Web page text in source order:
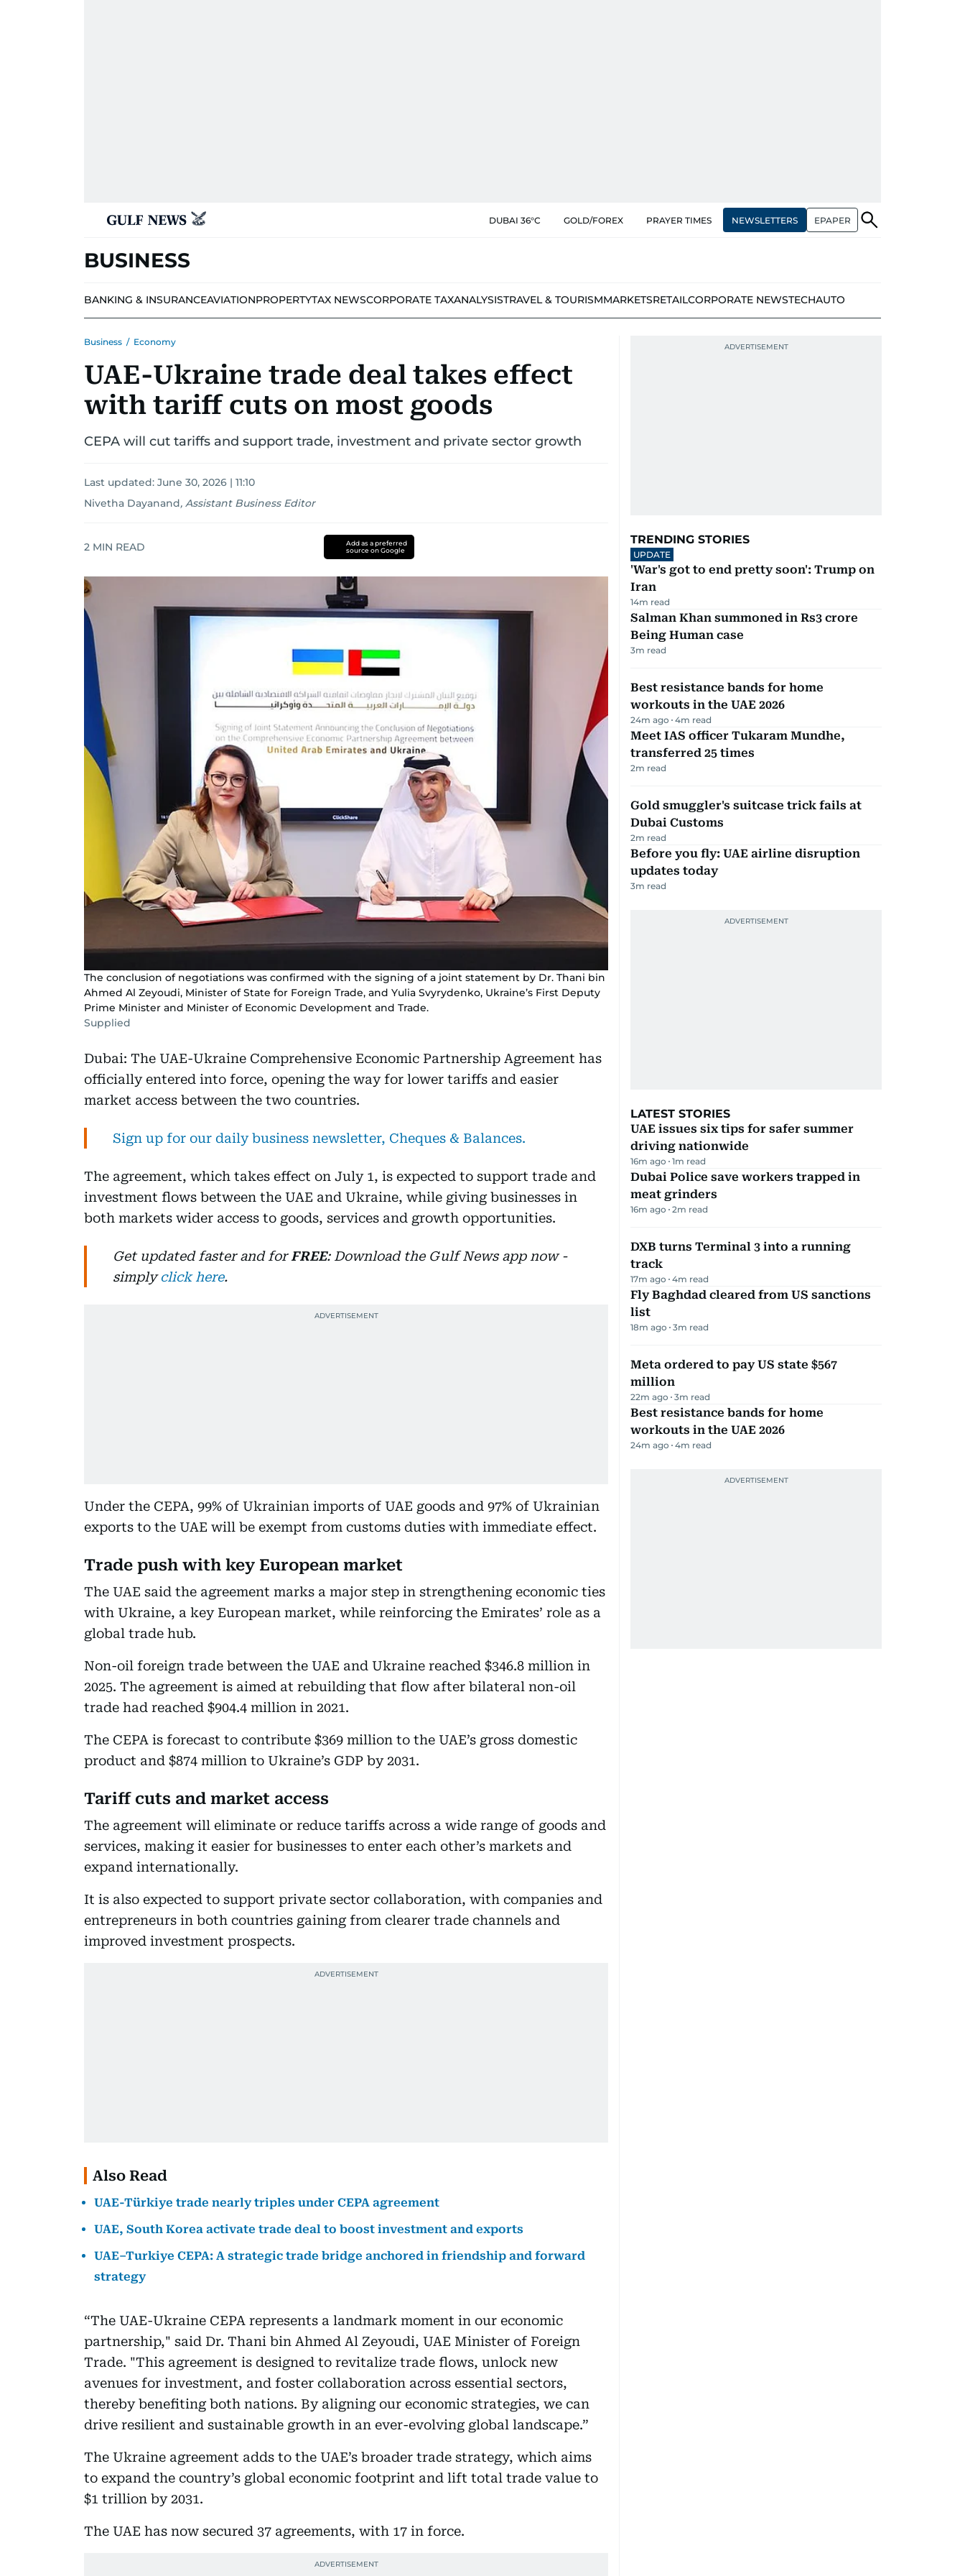
DUBAI 36°C GOLD/FOREX PRAYER TIMES NEWSLETTERS EPAPER
BUSINESS
BANKING & INSURANCEAVIATIONPROPERTYTAX NEWSCORPORATE TAXANALYSISTRAVEL & TOURISMMARKETSRETAILCORPORATE NEWSTECHAUTO
Business / Economy
UAE-Ukraine trade deal takes effect
with tariff cuts on most goods
CEPA will cut tariffs and support trade, investment and private sector growth
Last updated: June 30, 2026 | 11:10
Nivetha Dayanand, Assistant Business Editor
2 MIN READ
Add as a preferred
source on Google
The conclusion of negotiations was confirmed with the signing of a joint statement by Dr. Thani bin
Ahmed Al Zeyoudi, Minister of State for Foreign Trade, and Yulia Svyrydenko, Ukraine’s First Deputy
Prime Minister and Minister of Economic Development and Trade.
Supplied
Dubai: The UAE-Ukraine Comprehensive Economic Partnership Agreement has
officially entered into force, opening the way for lower tariffs and easier
market access between the two countries.
Sign up for our daily business newsletter, Cheques & Balances.
The agreement, which takes effect on July 1, is expected to support trade and
investment flows between the UAE and Ukraine, while giving businesses in
both markets wider access to goods, services and growth opportunities.
Get updated faster and forFREE: Download the Gulf News app now -
simplyclick here.
Under the CEPA, 99% of Ukrainian imports of UAE goods and 97% of Ukrainian
exports to the UAE will be exempt from customs duties with immediate effect.
Trade push with key European market
The UAE said the agreement marks a major step in strengthening economic ties
with Ukraine, a key European market, while reinforcing the Emirates’ role as a
global trade hub.
Non-oil foreign trade between the UAE and Ukraine reached $346.8 million in
2025. The agreement is aimed at rebuilding that flow after bilateral non-oil
trade had reached $904.4 million in 2021.
The CEPA is forecast to contribute $369 million to the UAE’s gross domestic
product and $874 million to Ukraine’s GDP by 2031.
Tariff cuts and market access
The agreement will eliminate or reduce tariffs across a wide range of goods and
services, making it easier for businesses to enter each other’s markets and
expand internationally.
It is also expected to support private sector collaboration, with companies and
entrepreneurs in both countries gaining from clearer trade channels and
improved investment prospects.
Also Read
UAE-Türkiye trade nearly triples under CEPA agreement
UAE, South Korea activate trade deal to boost investment and exports
UAE–Turkiye CEPA: A strategic trade bridge anchored in friendship and forward
strategy
“The UAE-Ukraine CEPA represents a landmark moment in our economic
partnership," said Dr. Thani bin Ahmed Al Zeyoudi, UAE Minister of Foreign
Trade. "This agreement is designed to revitalize trade flows, unlock new
avenues for investment, and foster collaboration across essential sectors,
thereby benefiting both nations. By aligning our economic strategies, we can
drive resilient and sustainable growth in an ever-evolving global landscape.”
The Ukraine agreement adds to the UAE’s broader trade strategy, which aims
to expand the country’s global economic footprint and lift total trade value to
$1 trillion by 2031.
The UAE has now secured 37 agreements, with 17 in force.
TRENDING STORIES
UPDATE
'War's got to end pretty soon': Trump on
Iran
14m read
Salman Khan summoned in Rs3 crore
Being Human case
3m read
Best resistance bands for home
workouts in the UAE 2026
24m ago 4m read
Meet IAS officer Tukaram Mundhe,
transferred 25 times
2m read
Gold smuggler's suitcase trick fails at
Dubai Customs
2m read
Before you fly: UAE airline disruption
updates today
3m read
LATEST STORIES
UAE issues six tips for safer summer
driving nationwide
16m ago 1m read
Dubai Police save workers trapped in
meat grinders
16m ago 2m read
DXB turns Terminal 3 into a running
track
17m ago 4m read
Fly Baghdad cleared from US sanctions
list
18m ago 3m read
Meta ordered to pay US state $567
million
22m ago 3m read
Best resistance bands for home
workouts in the UAE 2026
24m ago 4m read